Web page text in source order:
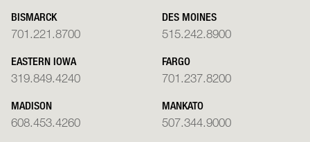
BISMARCK
701.221.8700
DES MOINES
515.242.8900
EASTERN IOWA
319.849.4240
FARGO
701.237.8200
MADISON
608.453.4260
MANKATO
507.344.9000